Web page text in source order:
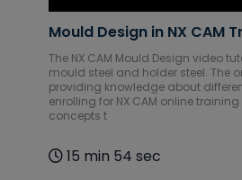
Mould Design in NX CAM
The NX CAM Mould Design video
mould steel and holder steel. The
providing knowledge about
enrolling for NX CAM online
concepts t
15 min 54 sec
Microsoft
Courses
Mobile & Web
Development
Courses
Administration